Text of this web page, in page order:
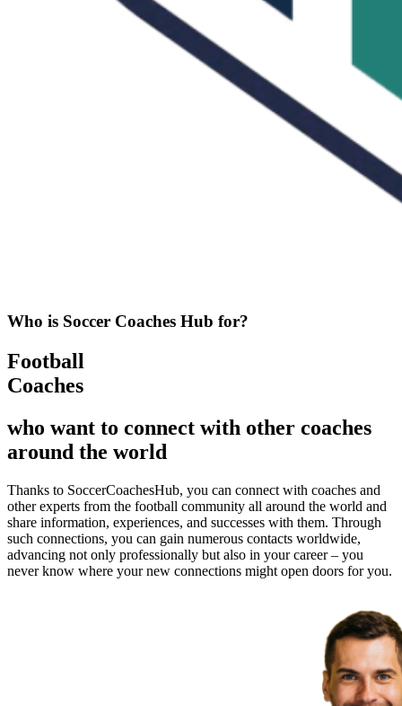
Who is Soccer Coaches Hub for?
Football
Coaches
who want to connect with other coaches
around the world
Thanks to SoccerCoachesHub, you can connect with coaches and
other experts from the football community all around the world and
share information, experiences, and successes with them. Through
such connections, you can gain numerous contacts worldwide,
advancing not only professionally but also in your career – you
never know where your new connections might open doors for you.